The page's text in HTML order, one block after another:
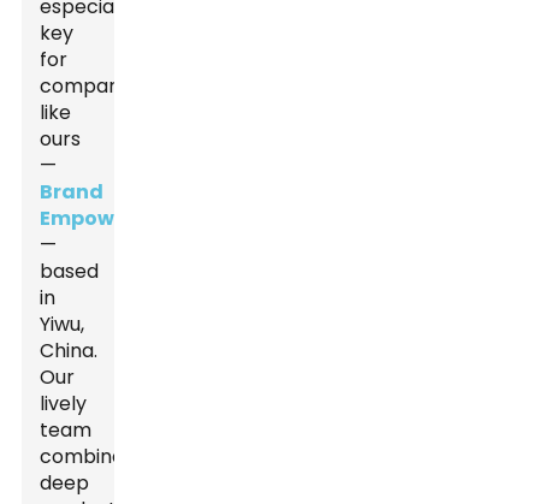
especially
key
for
companies
like
ours
—
Brand
Empowerer
—
based
in
Yiwu,
China.
Our
lively
team
combines
deep